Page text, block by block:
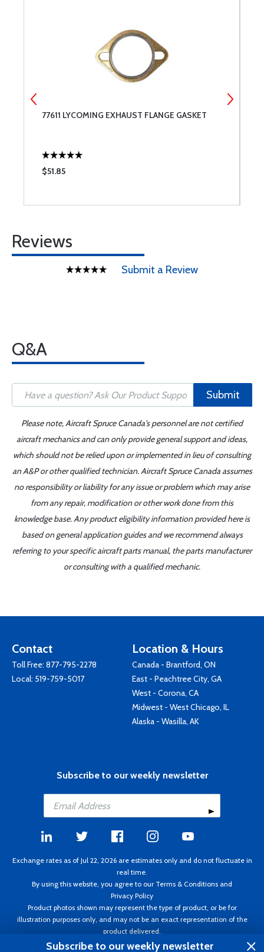
77611 LYCOMING EXHAUST FLANGE GASKET
$51.85
Reviews
Submit a Review
Q&A
Submit
Please note, Aircraft Spruce Canada's personnel are not certified
aircraft mechanics and can only provide general support and ideas,
which should not be relied upon or implemented in lieu of consulting
an A&P or other qualified technician. Aircraft Spruce Canada assumes
no responsibility or liability for any issue or problem which may arise
from any repair, modification or other work done from this
knowledge base. Any product eligibility information provided here is
based on general application guides and we recommend always
referring to your specific aircraft parts manual, the parts manufacturer
or consulting with a qualified mechanic.
Contact
Toll Free: 877-795-2278
Local: 519-759-5017
Location & Hours
Canada - Brantford, ON
East - Peachtree City, GA
West - Corona, CA
Midwest - West Chicago, IL
Alaska - Wasilla, AK
Subscribe to our weekly newsletter
Exchange rates as of Jul 22, 2026 are estimates only and do not fluctuate in
real time.
By using this website, you agree to our Terms & Conditions and
Privacy Policy
Product photos shown may represent the type of product, or be for
illustration purposes only, and may not be an exact representation of the
product delivered.
Copyright ©1995 - 2026 Aircraft Spruce. All rights reserved. Prices subject to
Subscribe to our weekly newsletter